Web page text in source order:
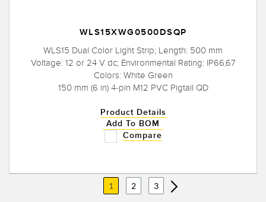
WLS15XWG0500DSQP
WLS15 Dual Color Light Strip; Length: 500 mm
Voltage: 12 or 24 V dc; Environmental Rating: IP66,67
Colors: White Green
150 mm (6 in) 4-pin M12 PVC Pigtail QD
Product Details
Add To BOM
Compare
1 2 3